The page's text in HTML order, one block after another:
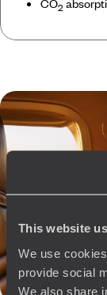
This website
We use
provide social
We also share
CO2